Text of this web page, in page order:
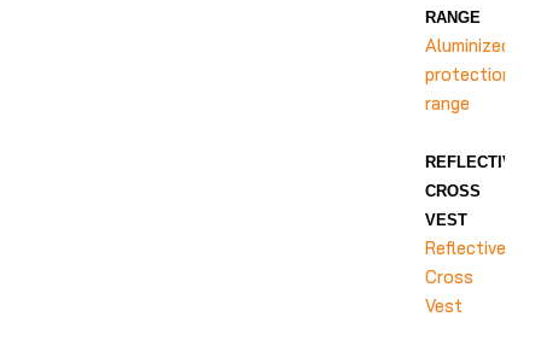
RANGE
Aluminized
protection
range
REFLECTIVE
CROSS
VEST
Reflective
Cross
Vest